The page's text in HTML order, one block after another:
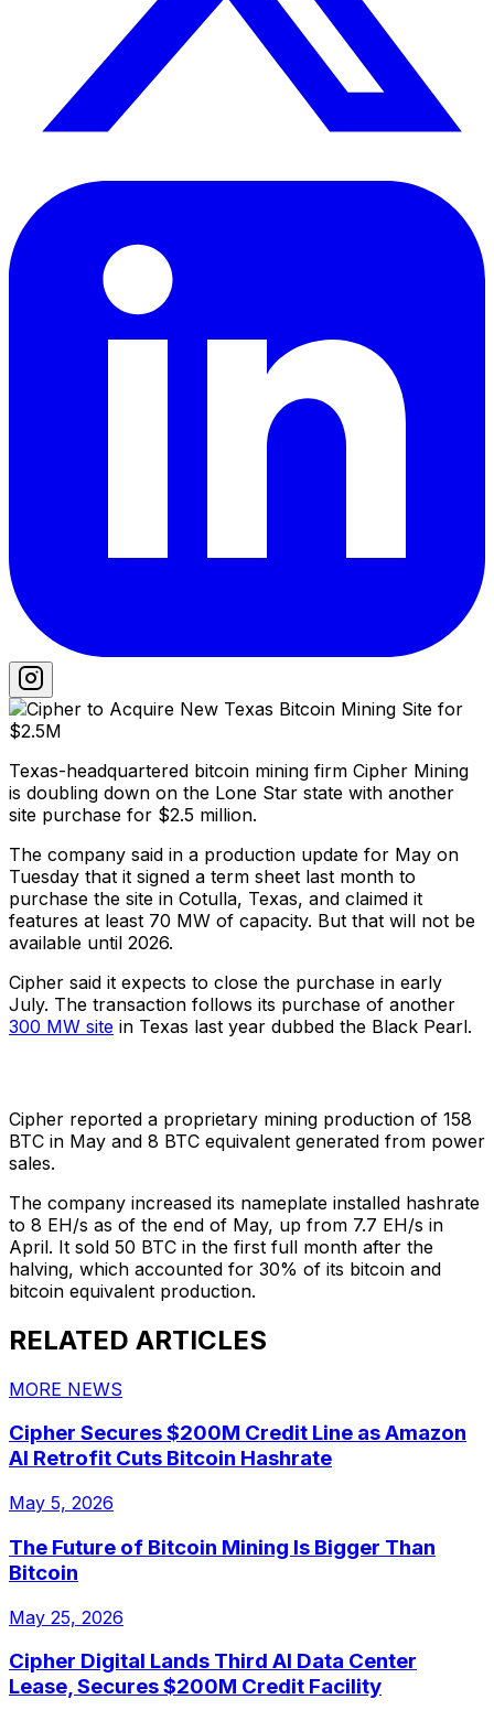
Texas-headquartered bitcoin mining firm Cipher Mining
is doubling down on the Lone Star state with another
site purchase for $2.5 million.
The company said in a production update for May on
Tuesday that it signed a term sheet last month to
purchase the site in Cotulla, Texas, and claimed it
features at least 70 MW of capacity. But that will not be
available until 2026.
Cipher said it expects to close the purchase in early
July. The transaction follows its purchase of another
300 MW site in Texas last year dubbed the Black Pearl.
Cipher reported a proprietary mining production of 158
BTC in May and 8 BTC equivalent generated from power
sales.
The company increased its nameplate installed hashrate
to 8 EH/s as of the end of May, up from 7.7 EH/s in
April. It sold 50 BTC in the first full month after the
halving, which accounted for 30% of its bitcoin and
bitcoin equivalent production.
RELATED ARTICLES
MORE NEWS
Cipher Secures $200M Credit Line as Amazon
AI Retrofit Cuts Bitcoin Hashrate
May 5, 2026
The Future of Bitcoin Mining Is Bigger Than
Bitcoin
May 25, 2026
Cipher Digital Lands Third AI Data Center
Lease, Secures $200M Credit Facility